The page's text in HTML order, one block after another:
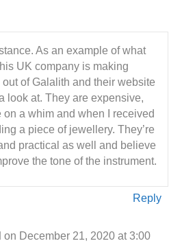
As an example of what
UK company is making
of Galalith and their website
look at. They are expensive,
on a whim and when I received
a piece of jewellery. They’re
practical as well and believe
the tone of the instrument.
Reply
on December 21, 2020 at 3:00